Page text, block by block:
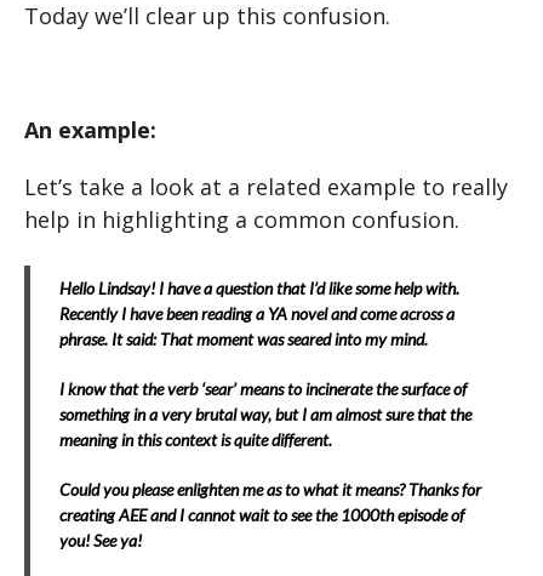
Today we’ll clear up this confusion.
An example:
Let’s take a look at a related example to really
help in highlighting a common confusion.
Hello Lindsay! I have a question that I’d like some help with.
Recently I have been reading a YA novel and come across a
phrase. It said: That moment was seared into my mind.
I know that the verb ‘sear’ means to incinerate the surface of
something in a very brutal way, but I am almost sure that the
meaning in this context is quite different.
Could you please enlighten me as to what it means? Thanks for
creating AEE and I cannot wait to see the 1000th episode of
you! See ya!